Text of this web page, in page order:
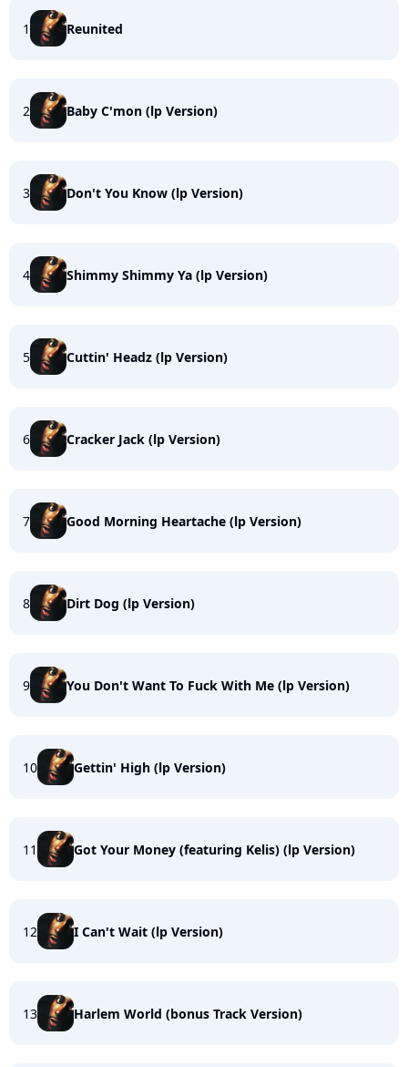
1 Reunited
2 Baby C'mon (lp Version)
3 Don't You Know (lp Version)
4 Shimmy Shimmy Ya (lp Version)
5 Cuttin' Headz (lp Version)
6 Cracker Jack (lp Version)
7 Good Morning Heartache (lp Version)
8 Dirt Dog (lp Version)
9 You Don't Want To Fuck With Me (lp Version)
10 Gettin' High (lp Version)
11 Got Your Money (featuring Kelis) (lp Version)
12 I Can't Wait (lp Version)
13 Harlem World (bonus Track Version)